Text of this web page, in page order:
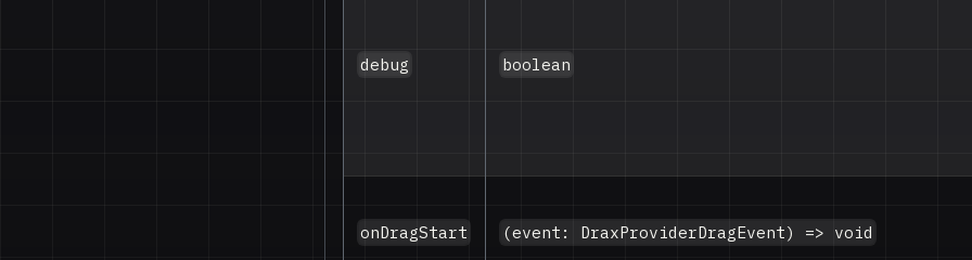
debug boolean
onDragStart (event: DraxProviderDragEvent) => void